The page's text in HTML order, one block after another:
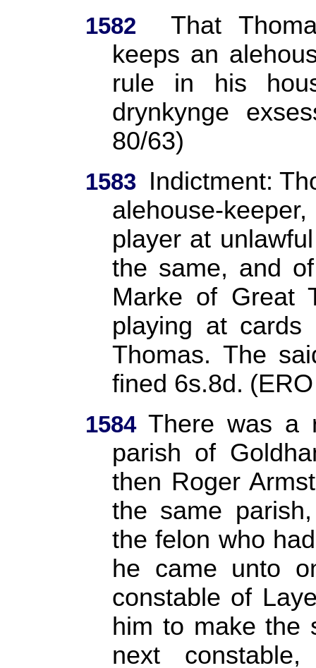
1582
That
keeps an
rule in his
drynkynge
80/63)
1583 Indictment:
alehouse-
player at
the same, and
Marke of Great
playing at
Thomas. The
fined 6s.8d. (ERO
1584There was a
parish of
then Roger
the same
the felon who
he came unto
constable of
him to make the
next